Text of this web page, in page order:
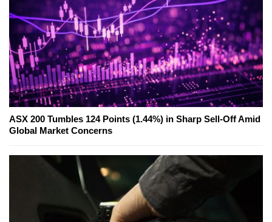
ASX 200 Tumbles 124 Points (1.44%) in Sharp Sell-Off Amid
Global Market Concerns